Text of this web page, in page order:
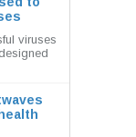
viruses